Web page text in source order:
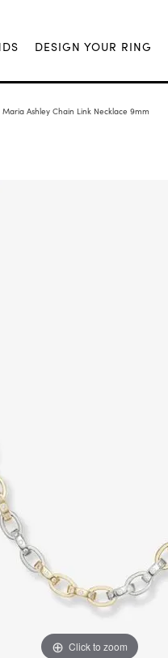
DESIGN YOUR RING
Ashley Chain Link Necklace 9mm
Click to zoom